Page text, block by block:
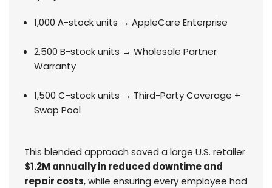
1,000 A-stock units → AppleCare Enterprise
2,500 B-stock units → Wholesale Partner
Warranty
1,500 C-stock units → Third-Party Coverage +
Swap Pool
This blended approach saved a large U.S. retailer
$1.2M annually in reduced downtime and
repair costs, while ensuring every employee had